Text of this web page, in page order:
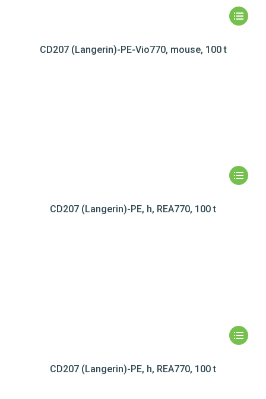
CD207 (Langerin)-PE-Vio770, mouse, 100 t
CD207 (Langerin)-PE, h, REA770, 100 t
CD207 (Langerin)-PE, h, REA770, 100 t